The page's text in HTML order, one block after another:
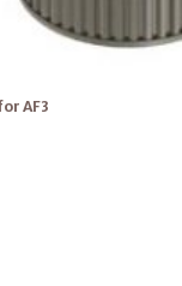
AF3